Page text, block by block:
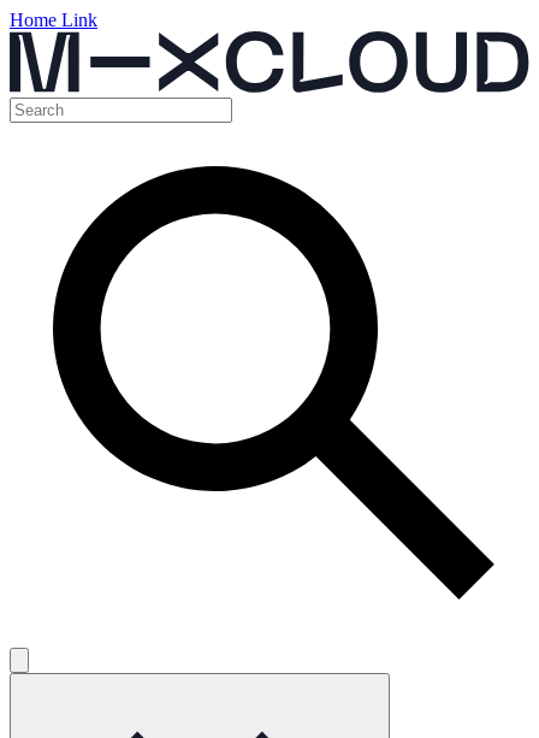
Home Link